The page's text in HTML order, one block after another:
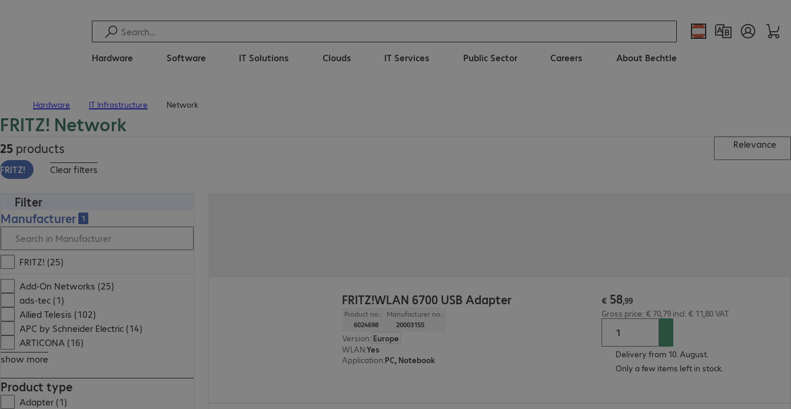
Hardware Software IT Solutions Clouds IT Services Public Sector Careers About Bechtle
Hardware IT Infrastructure Network
FRITZ! Network
25 products Relevance
FRITZ! Clear filters
Filter
Manufacturer 1
FRITZ! (25)
Add-On Networks (25)
ads-tec (1)
Allied Telesis (102)
APC by Schneider Electric (14)
ARTICONA (16)
show more
Product type
Adapter (1)
FRITZ!WLAN 6700 USB Adapter
Product no.:
6024698
Manufacturer no.:
20003155
Version: Europe
WLAN:Yes
Application:PC, Notebook
€ 58,99
Gross price: € 70,79 incl. € 11,80 VAT
Delivery from 10. August.
Only a few items left in stock.